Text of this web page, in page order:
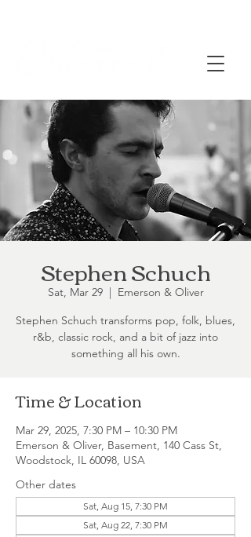
Stephen Schuch
Sat, Mar 29
  |
Emerson & Oliver
Stephen Schuch transforms pop, folk, blues,
r&b, classic rock, and a bit of jazz into
something all his own.
Time & Location
Mar 29, 2025, 7:30 PM – 10:30 PM
Emerson & Oliver, Basement, 140 Cass St,
Woodstock, IL 60098, USA
Other dates
Sat, Aug 15, 7:30 PM
Sat, Aug 22, 7:30 PM